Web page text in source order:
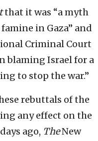
that it was “a myth
in Gaza” and
Criminal Court
blaming Israel for a
to stop the war.”
rebuttals of the
any effect on the
ago, TheNew